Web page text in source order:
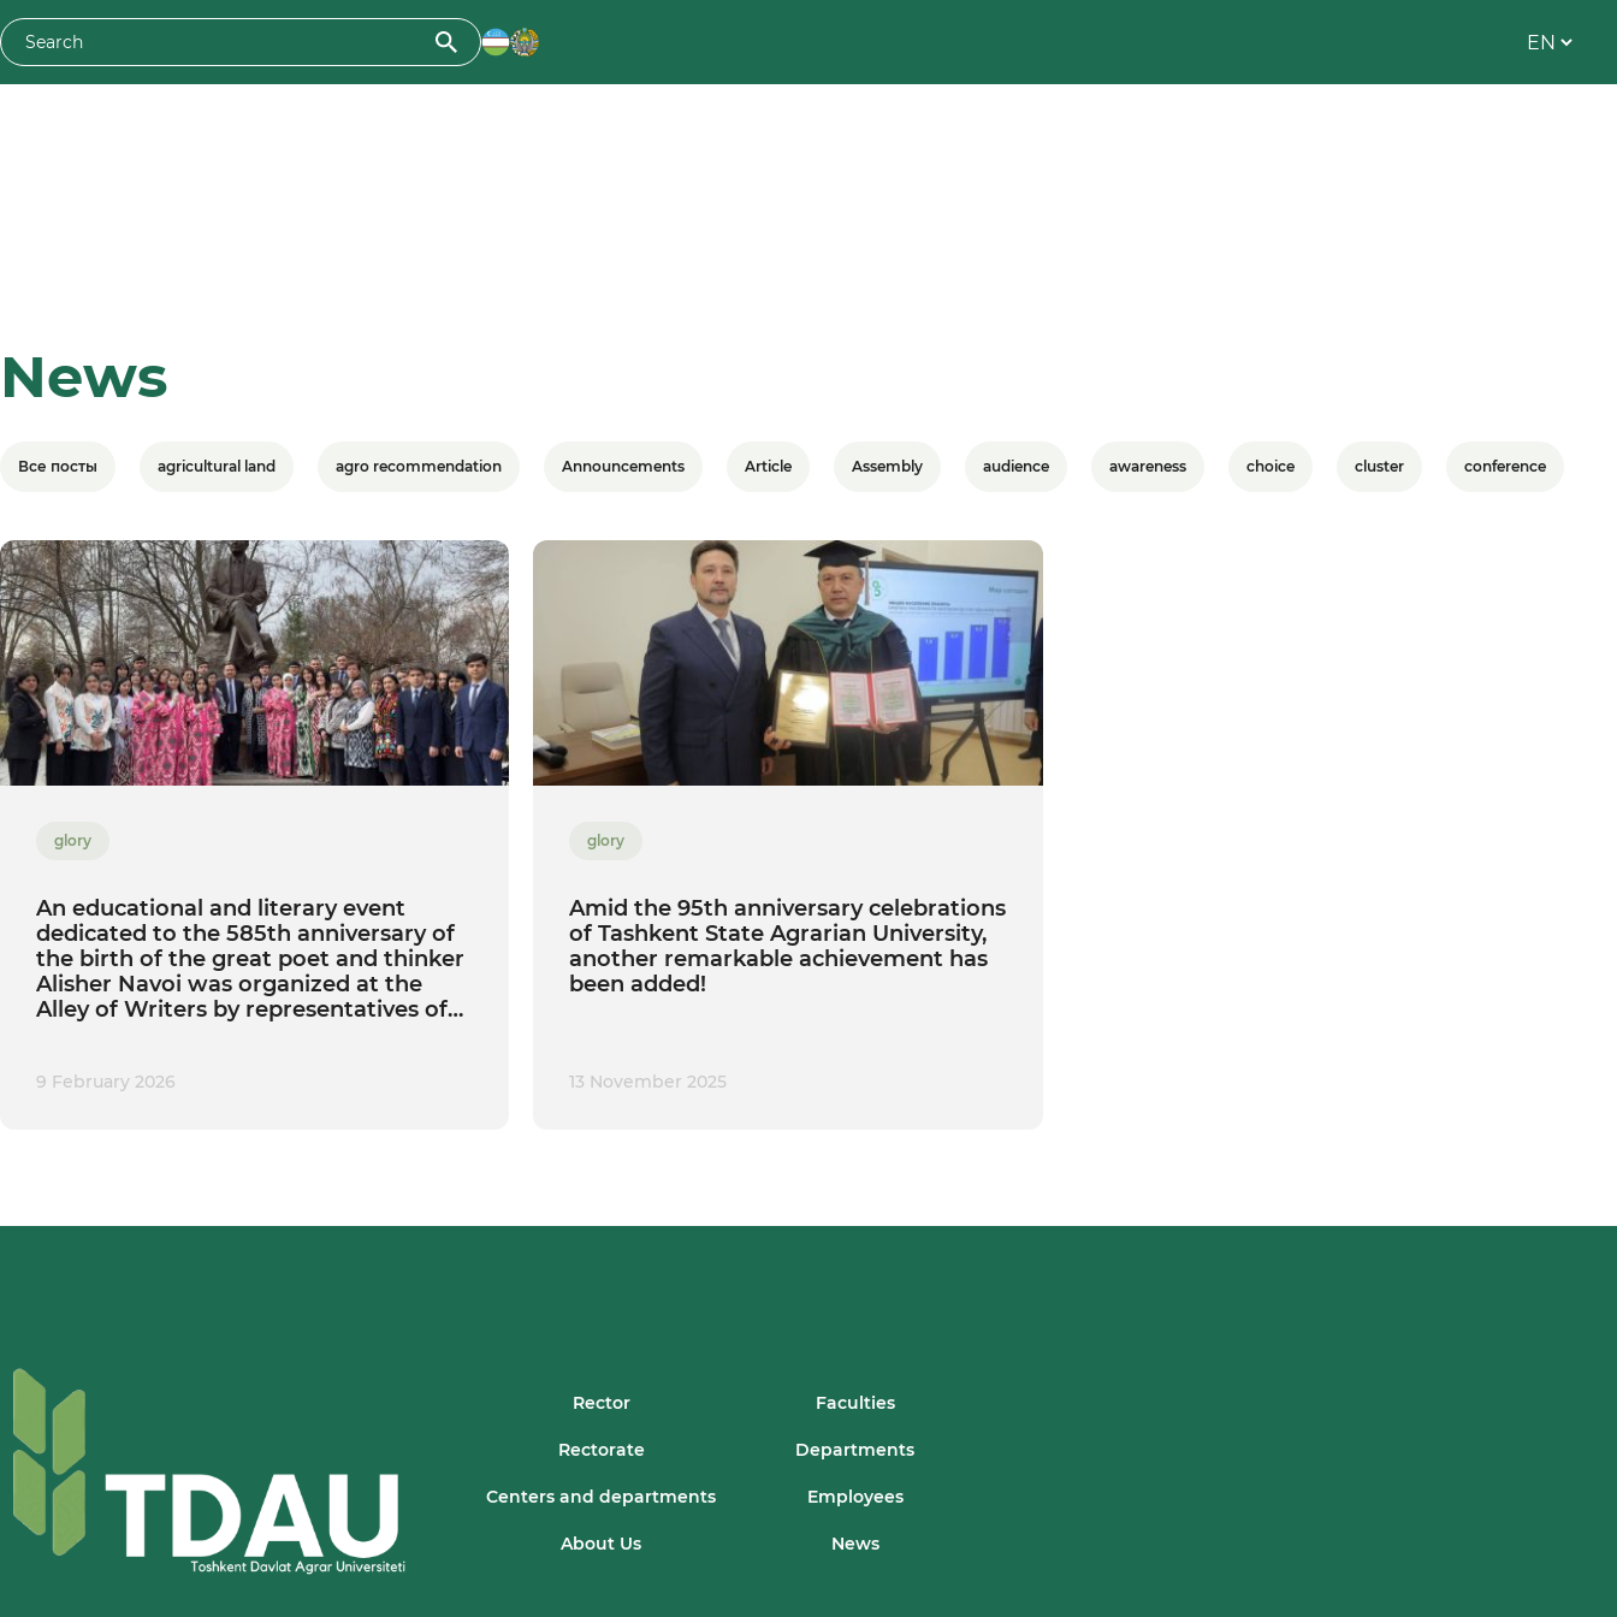
News
Все посты agricultural land agro recommendation Announcements Article Assembly audience awareness choice cluster conference
glory
An educational and literary event
dedicated to the 585th anniversary of
the birth of the great poet and thinker
Alisher Navoi was organized at the
Alley of Writers by representatives of
9 February 2026
glory
Amid the 95th anniversary celebrations
of Tashkent State Agrarian University,
another remarkable achievement has
been added!
13 November 2025
Rector Faculties
Rectorate Departments
Centers and departments Employees
About Us News